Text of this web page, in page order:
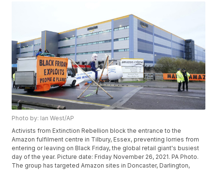
Photo by: Ian West/AP
Activists from Extinction Rebellion block the entrance to the
Amazon fulfilment centre in Tilbury, Essex, preventing lorries from
entering or leaving on Black Friday, the global retail giant's busiest
day of the year. Picture date: Friday November 26, 2021. PA Photo.
The group has targeted Amazon sites in Doncaster, Darlington,